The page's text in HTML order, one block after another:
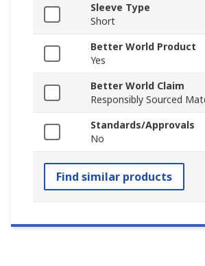
Sleeve Type
Short
Better World Product
Yes
Better World Claim
Responsibly Sourced
Standards/Approvals
No
Find similar products